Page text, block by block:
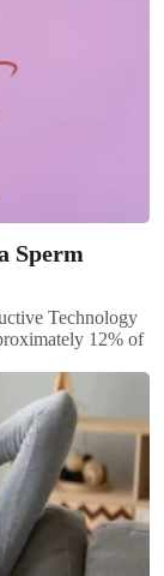
Sperm
Technology
12% of